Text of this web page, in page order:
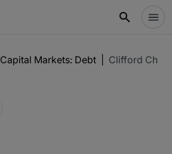
Capital Markets: Debt Clifford